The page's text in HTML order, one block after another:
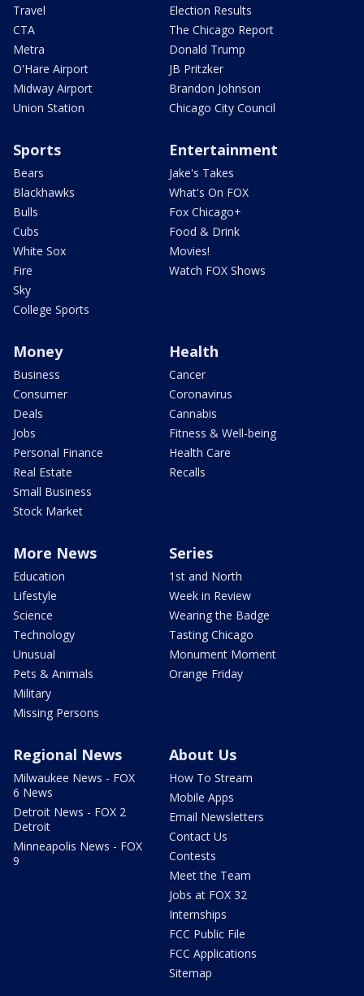
Travel
CTA
Metra
O'Hare Airport
Midway Airport
Union Station
Election Results
The Chicago Report
Donald Trump
JB Pritzker
Brandon Johnson
Chicago City Council
Sports
Bears
Blackhawks
Bulls
Cubs
White Sox
Fire
Sky
College Sports
Entertainment
Jake's Takes
What's On FOX
Fox Chicago+
Food & Drink
Movies!
Watch FOX Shows
Money
Business
Consumer
Deals
Jobs
Personal Finance
Real Estate
Small Business
Stock Market
Health
Cancer
Coronavirus
Cannabis
Fitness & Well-being
Health Care
Recalls
More News
Education
Lifestyle
Science
Technology
Unusual
Pets & Animals
Military
Missing Persons
Series
1st and North
Week in Review
Wearing the Badge
Tasting Chicago
Monument Moment
Orange Friday
Regional News
Milwaukee News - FOX
6 News
Detroit News - FOX 2
Detroit
Minneapolis News - FOX
9
About Us
How To Stream
Mobile Apps
Email Newsletters
Contact Us
Contests
Meet the Team
Jobs at FOX 32
Internships
FCC Public File
FCC Applications
Sitemap